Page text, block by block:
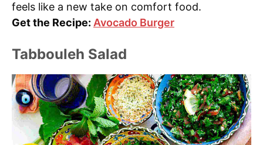
feels like a new take on comfort food.
Get the Recipe: Avocado Burger
Tabbouleh Salad